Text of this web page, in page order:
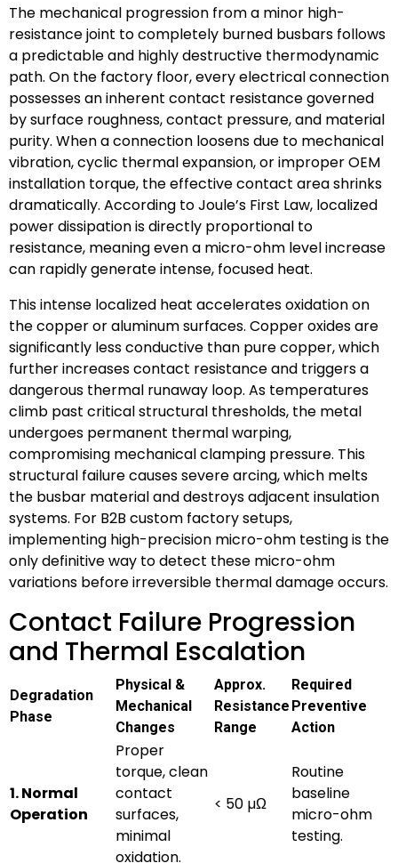
The mechanical progression from a minor high-
resistance joint to completely burned busbars follows
a predictable and highly destructive thermodynamic
path. On the factory floor, every electrical connection
possesses an inherent contact resistance governed
by surface roughness, contact pressure, and material
purity. When a connection loosens due to mechanical
vibration, cyclic thermal expansion, or improper OEM
installation torque, the effective contact area shrinks
dramatically. According to Joule’s First Law, localized
power dissipation is directly proportional to
resistance, meaning even a micro-ohm level increase
can rapidly generate intense, focused heat.
This intense localized heat accelerates oxidation on
the copper or aluminum surfaces. Copper oxides are
significantly less conductive than pure copper, which
further increases contact resistance and triggers a
dangerous thermal runaway loop. As temperatures
climb past critical structural thresholds, the metal
undergoes permanent thermal warping,
compromising mechanical clamping pressure. This
structural failure causes severe arcing, which melts
the busbar material and destroys adjacent insulation
systems. For B2B custom factory setups,
implementing high-precision micro-ohm testing is the
only definitive way to detect these micro-ohm
variations before irreversible thermal damage occurs.
Contact Failure Progression
and Thermal Escalation
Degradation
Phase
Physical &
Mechanical
Changes
Approx.
Resistance
Range
Required
Preventive
Action
1. Normal
Operation
Proper
torque, clean
contact
surfaces,
minimal
oxidation.
< 50 µΩ
Routine
baseline
micro-ohm
testing.